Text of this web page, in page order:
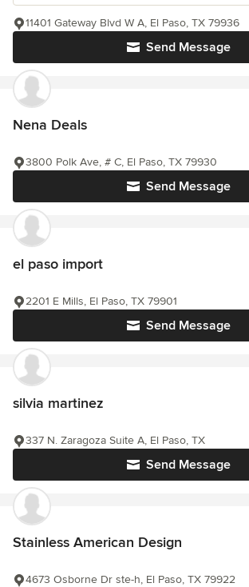
Send Message
11401 Gateway Blvd W A, El Paso, TX 79936
Nena Deals
Send Message
3800 Polk Ave, # C, El Paso, TX 79930
el paso import
Send Message
2201 E Mills, El Paso, TX 79901
silvia martinez
Send Message
337 N. Zaragoza Suite A, El Paso, TX
Stainless American Design
4673 Osborne Dr ste-h, El Paso, TX 79922